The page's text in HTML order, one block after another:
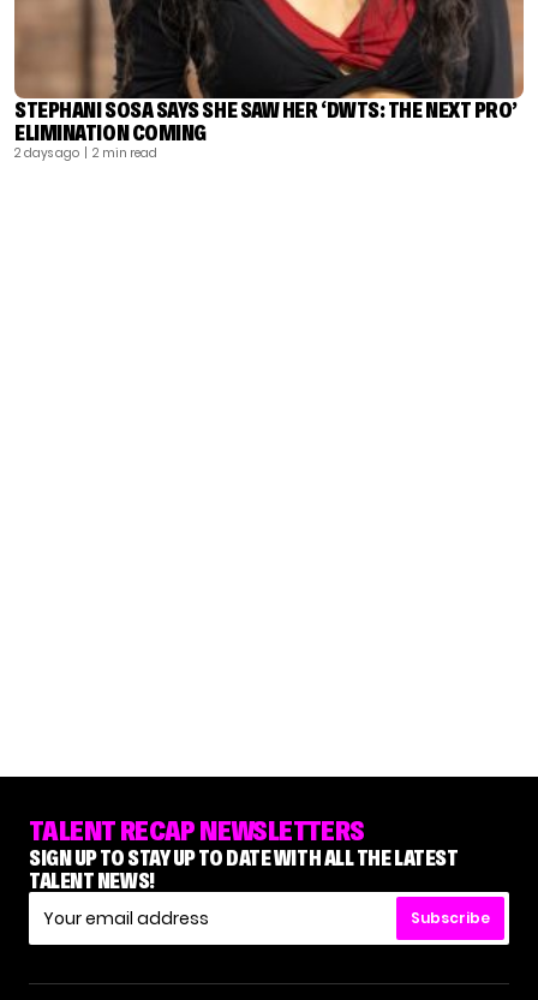
STEPHANI SOSA SAYS SHE SAW HER ‘DWTS: THE NEXT PRO’
ELIMINATION COMING
2 days ago | 2 min read
TALENT RECAP NEWSLETTERS
SIGN UP TO STAY UP TO DATE WITH ALL THE LATEST
TALENT NEWS!
Subscribe